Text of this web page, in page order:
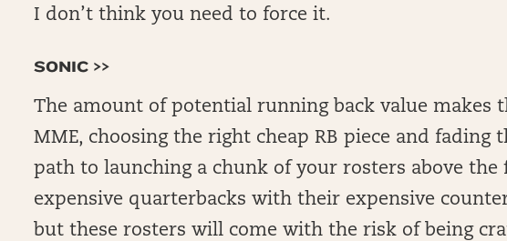
I don’t think you need to force it.
SONIC >>
The amount of potential running back value makes
MME, choosing the right cheap RB piece and fading
path to launching a chunk of your rosters above the
expensive quarterbacks with their expensive
but these rosters will come with the risk of being